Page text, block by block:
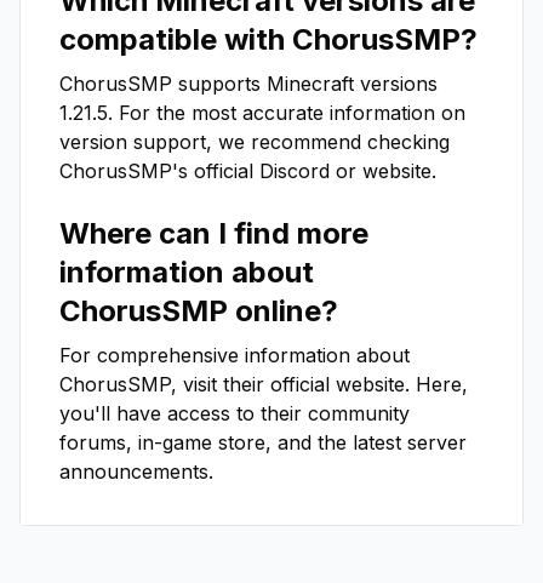
compatible with ChorusSMP?
ChorusSMP supports Minecraft versions
1.21.5. For the most accurate information on
version support, we recommend checking
ChorusSMP's official Discord or website.
Where can I find more
information about
ChorusSMP online?
For comprehensive information about
ChorusSMP, visit their official website. Here,
you'll have access to their community
forums, in-game store, and the latest server
announcements.